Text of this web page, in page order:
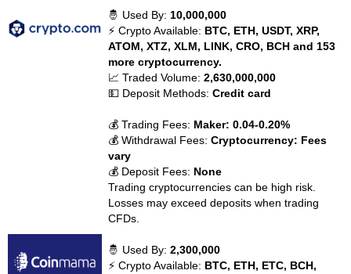
🤴 Used By: 10,000,000
⚡ Crypto Available: BTC, ETH, USDT, XRP,
ATOM, XTZ, XLM, LINK, CRO, BCH and 153
more cryptocurrency.
📈 Traded Volume:2,630,000,000
💵 Deposit Methods:Credit card
💰 Trading Fees: Maker: 0.04-0.20%
💰 Withdrawal Fees:Cryptocurrency: Fees
vary
💰 Deposit Fees: None
Trading cryptocurrencies can be high risk.
Losses may exceed deposits when trading
CFDs.
🤴 Used By:2,300,000
⚡ Crypto Available: BTC, ETH, ETC, BCH,